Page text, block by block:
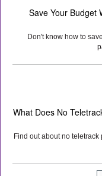
Save Your Budget
Don't know how to
What Does No
Find out about no